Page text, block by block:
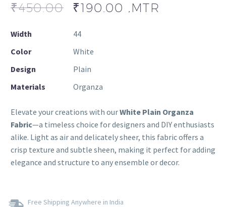
₹450.00 ₹190.00 ,MTR
Width
44
Color
White
Design
Plain
Materials
Organza
Elevate your creations with ourWhite Plain Organza
Fabric—a timeless choice for designers and DIY enthusiasts
alike. Light as air and delicately sheer, this fabric offers a
crisp texture and subtle sheen, making it perfect for adding
elegance and structure to any ensemble or decor.
Free Shipping Anywhere in India